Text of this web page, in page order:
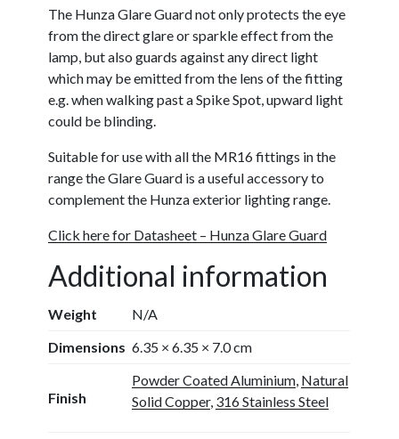
The Hunza Glare Guard not only protects the eye
from the direct glare or sparkle effect from the
lamp, but also guards against any direct light
which may be emitted from the lens of the fitting
e.g. when walking past a Spike Spot, upward light
could be blinding.
Suitable for use with all the MR16 fittings in the
range the Glare Guard is a useful accessory to
complement the Hunza exterior lighting range.
Click here for Datasheet – Hunza Glare Guard
Additional information
Weight
N/A
Dimensions 6.35 × 6.35 × 7.0 cm
Finish
Powder Coated Aluminium, Natural
Solid Copper, 316 Stainless Steel